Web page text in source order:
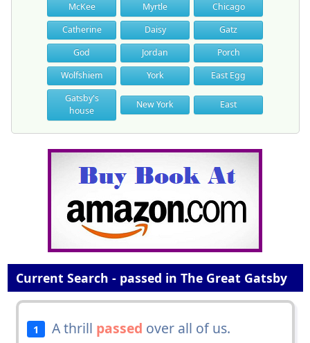
McKee
Myrtle
Chicago
Catherine
Daisy
Gatz
God
Jordan
Porch
Wolfshiem
York
East Egg
Gatsby's
house
New York East
Current Search - passed in The Great Gatsby
1 A thrill passed over all of us.